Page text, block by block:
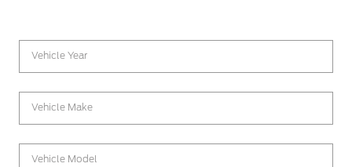
Vehicle Year
Vehicle Make
Vehicle Model